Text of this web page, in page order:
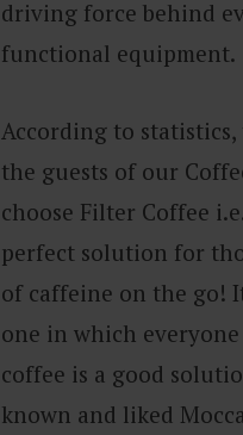
driving force behind
functional equipment.
According to
the guests of our
choose Filter Coffee
perfect solution for
of caffeine on the go!
one in which
coffee is a good
known and liked